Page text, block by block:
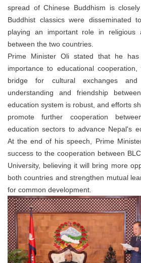
spread of Chinese Buddhism is
Buddhist classics were disseminated
playing an important role in religious
between the two countries.
Prime Minister Oli stated that he
importance to educational
bridge for cultural exchanges
understanding and friendship
education system is robust, and efforts
promote further cooperation
education sectors to advance Nepal's
At the end of his speech, Prime
success to the cooperation between
University, believing it will bring more
both countries and strengthen mutual
for common development.